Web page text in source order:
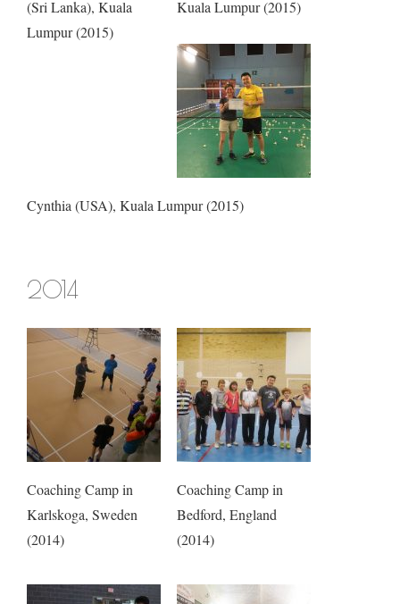
(Sri Lanka), Kuala
Lumpur (2015)
Kuala Lumpur (2015)
Cynthia (USA), Kuala Lumpur (2015)
2014
Coaching Camp in
Karlskoga, Sweden
(2014)
Coaching Camp in
Bedford, England
(2014)